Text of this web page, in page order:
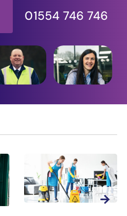
01554 746 746